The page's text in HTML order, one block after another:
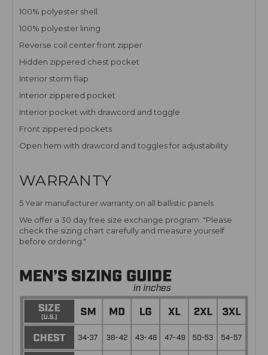
100% polyester shell
100% polyester lining
Reverse coil center front zipper
Hidden zippered chest pocket
Interior storm flap
Interior zippered pocket
Interior pocket with drawcord and toggle
Front zippered pockets
Open hem with drawcord and toggles for adjustability
WARRANTY
5 Year manufacturer warranty on all ballistic panels
We offer a 30 day free size exchange program. "Please
check the sizing chart carefully and measure yourself
before ordering."